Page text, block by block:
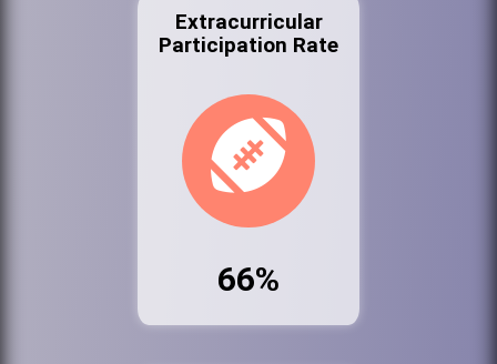
Extracurricular
Participation Rate
66%